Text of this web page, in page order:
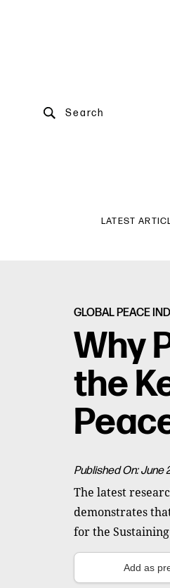
Search
LATEST
GLOBAL PEACE
Why
the
Published On: June
The latest
demonstrates
for the Sustaining
Add as